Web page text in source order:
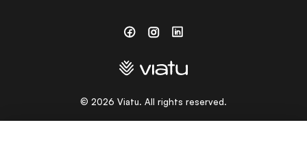
© 2026 Viatu. All rights reserved.
FacebookInstagramLinkedin